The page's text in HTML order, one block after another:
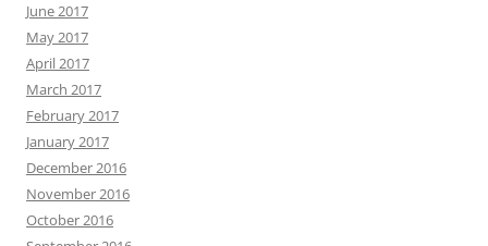
June 2017
May 2017
April 2017
March 2017
February 2017
January 2017
December 2016
November 2016
October 2016